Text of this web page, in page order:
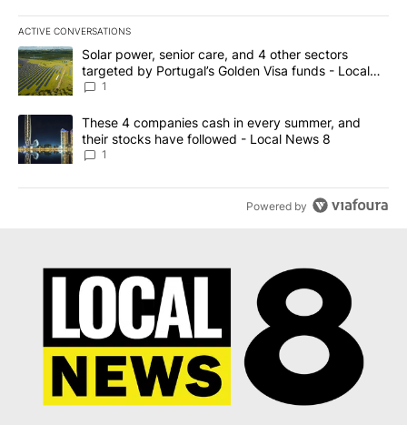
ACTIVE CONVERSATIONS
The following is a list of the most commented articles in the last
A trending article titled "Solar power, senior care, and 4 other
Solar power, senior care, and 4 other sectors
targeted by Portugal’s Golden Visa funds - Local
News 8
1
A trending article titled "These 4 companies cash in every
These 4 companies cash in every summer, and
their stocks have followed - Local News 8
1
Powered by